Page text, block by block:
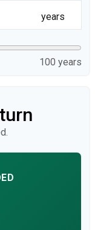
years
100 years